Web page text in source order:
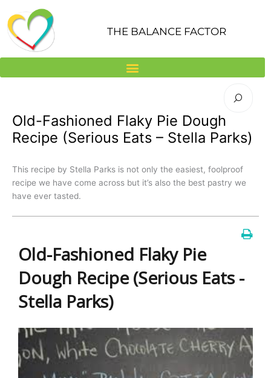
content
THE BALANCE FACTOR
Old-Fashioned Flaky Pie Dough
Recipe (Serious Eats – Stella Parks)
This recipe by Stella Parks is not only the easiest, foolproof
recipe we have come across but it’s also the best pastry we
have ever tasted.
Old-Fashioned Flaky Pie
Dough Recipe (Serious Eats -
Stella Parks)